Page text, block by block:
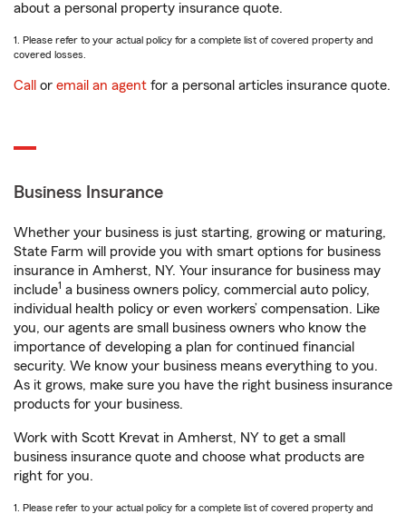
about a personal property insurance quote.
1. Please refer to your actual policy for a complete list of covered property and
covered losses.
Call or email an agent for a personal articles insurance quote.
Business Insurance
Whether your business is just starting, growing or maturing,
State Farm will provide you with smart options for business
insurance in Amherst, NY. Your insurance for business may
include1 a business owners policy, commercial auto policy,
individual health policy or even workers’ compensation. Like
you, our agents are small business owners who know the
importance of developing a plan for continued financial
security. We know your business means everything to you.
As it grows, make sure you have the right business insurance
products for your business.
Work with Scott Krevat in Amherst, NY to get a small
business insurance quote and choose what products are
right for you.
1. Please refer to your actual policy for a complete list of covered property and